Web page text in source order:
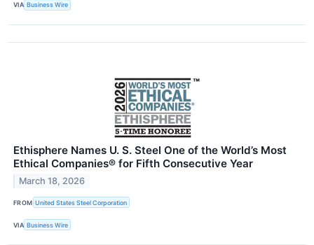
VIA Business Wire
Ethisphere Names U. S. Steel One of the World’s Most
Ethical Companies® for Fifth Consecutive Year
March 18, 2026
FROM United States Steel Corporation
VIA Business Wire